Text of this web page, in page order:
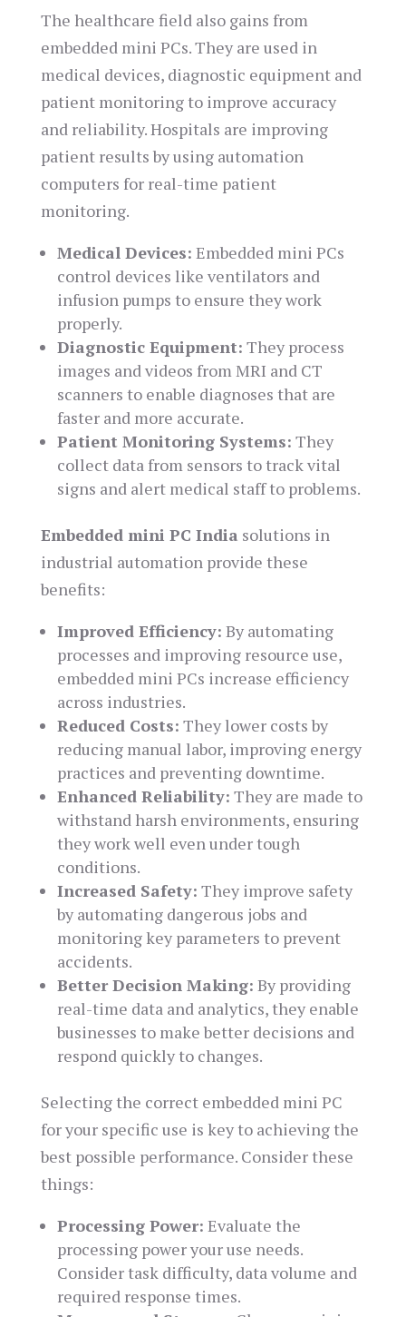
The healthcare field also gains from
embedded mini PCs. They are used in
medical devices, diagnostic equipment and
patient monitoring to improve accuracy
and reliability. Hospitals are improving
patient results by using automation
computers for real-time patient
monitoring.
Medical Devices: Embedded mini PCs
control devices like ventilators and
infusion pumps to ensure they work
properly.
Diagnostic Equipment: They process
images and videos from MRI and CT
scanners to enable diagnoses that are
faster and more accurate.
Patient Monitoring Systems: They
collect data from sensors to track vital
signs and alert medical staff to problems.
Embedded mini PC India solutions in
industrial automation provide these
benefits:
Improved Efficiency: By automating
processes and improving resource use,
embedded mini PCs increase efficiency
across industries.
Reduced Costs: They lower costs by
reducing manual labor, improving energy
practices and preventing downtime.
Enhanced Reliability: They are made to
withstand harsh environments, ensuring
they work well even under tough
conditions.
Increased Safety: They improve safety
by automating dangerous jobs and
monitoring key parameters to prevent
accidents.
Better Decision Making: By providing
real-time data and analytics, they enable
businesses to make better decisions and
respond quickly to changes.
Selecting the correct embedded mini PC
for your specific use is key to achieving the
best possible performance. Consider these
things:
Processing Power: Evaluate the
processing power your use needs.
Consider task difficulty, data volume and
required response times.